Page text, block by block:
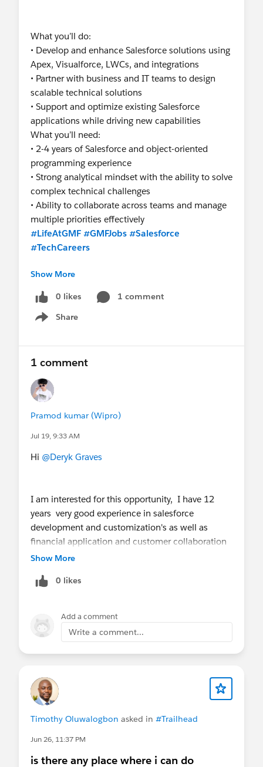
What you’ll do:
• Develop and enhance Salesforce solutions using
Apex, Visualforce, LWCs, and integrations
• Partner with business and IT teams to design
scalable technical solutions
• Support and optimize existing Salesforce
applications while driving new capabilities
What you’ll need:
• 2-4 years of Salesforce and object-oriented
programming experience
• Strong analytical mindset with the ability to solve
complex technical challenges
• Ability to collaborate across teams and manage
multiple priorities effectively
#LifeAtGMF #GMFJobs #Salesforce
#TechCareers
Show More
0 likes
1 comment
Share
Show menu
1 comment
Pramod kumar (Wipro)
Jul 19, 9:33 AM
Hi @Deryk Graves
I am interested for this opportunity, I have 12
years very good experience in salesforce
development and customization's as well as
financial application and customer collaboration
to get her the requirement and user story
I have working experience with uk and us client
Please confirm when we can connect to for the
quick discussion
You may reach out to me at
Pramod4412@gmail.com
Show More
0 likes
Add a comment
Write a comment...
Timothy Oluwalogbon asked in #Trailhead
Jun 26, 11:37 PM
is there any place where i can do